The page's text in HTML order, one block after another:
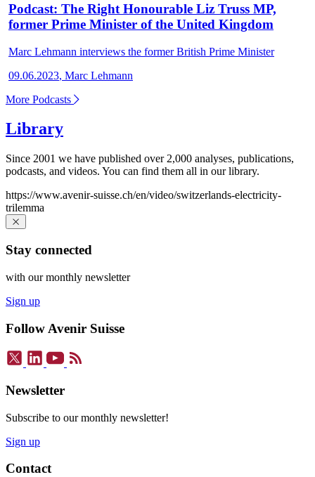
Podcast: The Right Honourable Liz Truss MP,
former Prime Minister of the United Kingdom
Marc Lehmann interviews the former British Prime Minister
09.06.2023, Marc Lehmann
More Podcasts
Library
Since 2001 we have published over 2,000 analyses, publications,
podcasts, and videos. You can find them all in our library.
https://www.avenir-suisse.ch/en/video/switzerlands-electricity-
trilemma
Stay connected
with our monthly newsletter
Sign up
Follow Avenir Suisse
Newsletter
Subscribe to our monthly newsletter!
Sign up
Contact